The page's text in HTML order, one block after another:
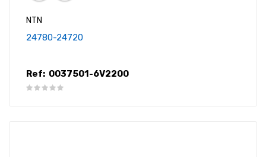
NTN
24780-24720
Ref: 0037501-6V2200